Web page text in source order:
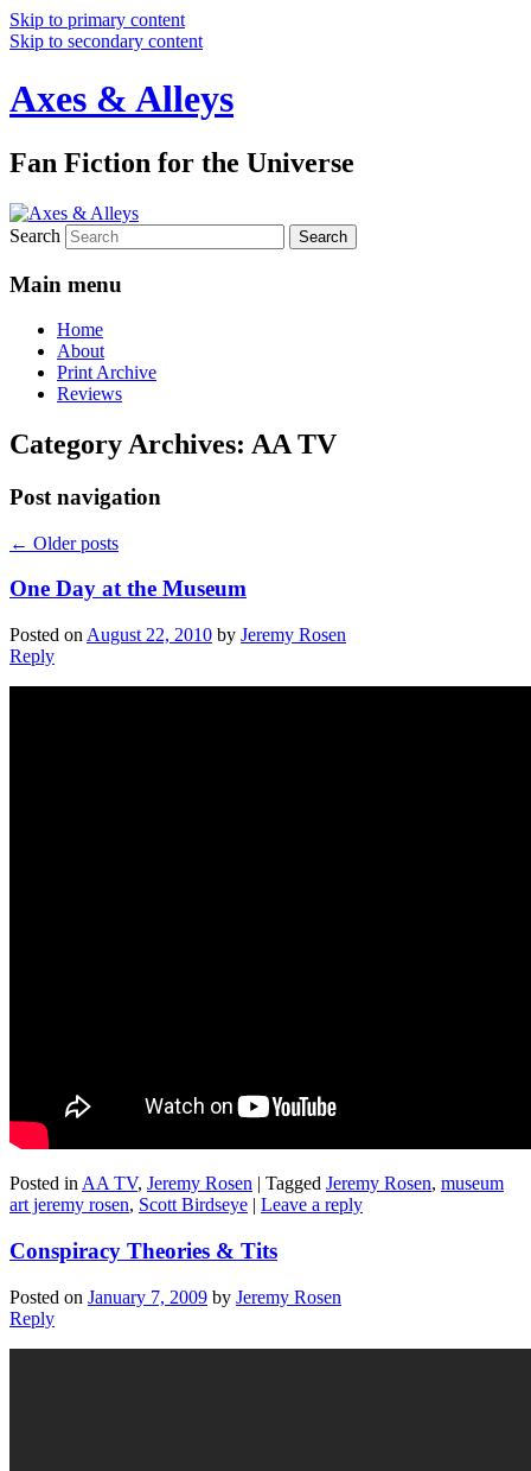
Skip to primary content
Skip to secondary content
Axes & Alleys
Fan Fiction for the Universe
Search
Main menu
Home
About
Print Archive
Reviews
Category Archives: AA TV
Post navigation
← Older posts
One Day at the Museum
Posted on August 22, 2010 by Jeremy Rosen
Reply
Posted in AA TV, Jeremy Rosen | Tagged Jeremy Rosen, museum
art jeremy rosen, Scott Birdseye | Leave a reply
Conspiracy Theories & Tits
Posted on January 7, 2009 by Jeremy Rosen
Reply